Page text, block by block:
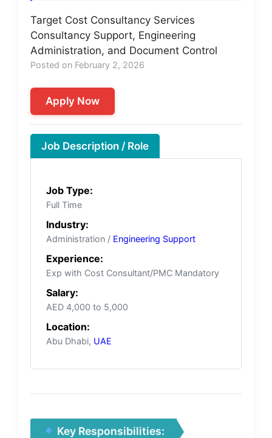
Target Cost Consultancy Services
Consultancy Support, Engineering
Administration, and Document Control
Posted on February 2, 2026
Apply Now
Job Description / Role
Job Type:
Full Time
Industry:
Administration / Engineering Support
Experience:
Exp with Cost Consultant/PMC Mandatory
Salary:
AED 4,000 to 5,000
Location:
Abu Dhabi, UAE
Key Responsibilities: